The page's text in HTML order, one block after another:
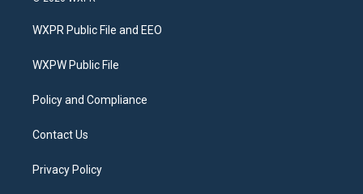
t
e
a
g
a
b
o
WXPR Public File and EEO
WXPW Public File
Policy and Compliance
Contact Us
Privacy Policy